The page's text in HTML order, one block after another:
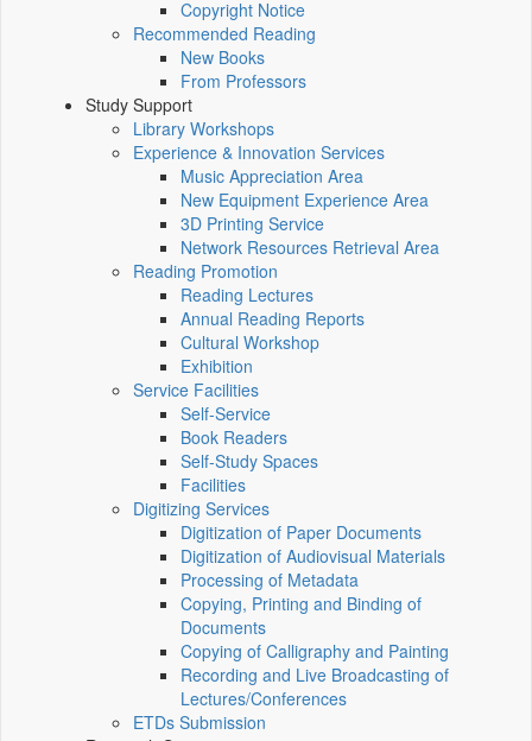
Copyright Notice
Recommended Reading
New Books
From Professors
Study Support
Library Workshops
Experience & Innovation Services
Music Appreciation Area
New Equipment Experience Area
3D Printing Service
Network Resources Retrieval Area
Reading Promotion
Reading Lectures
Annual Reading Reports
Cultural Workshop
Exhibition
Service Facilities
Self-Service
Book Readers
Self-Study Spaces
Facilities
Digitizing Services
Digitization of Paper Documents
Digitization of Audiovisual Materials
Processing of Metadata
Copying, Printing and Binding of
Documents
Copying of Calligraphy and Painting
Recording and Live Broadcasting of
Lectures/Conferences
ETDs Submission